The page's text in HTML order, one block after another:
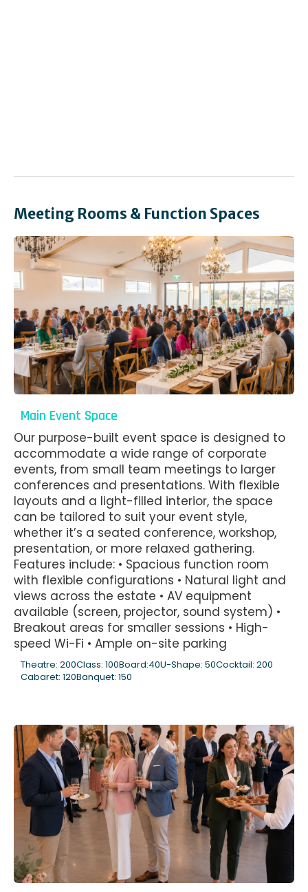
Meeting Rooms & Function Spaces
Main Event Space
Our purpose-built event space is designed to
accommodate a wide range of corporate
events, from small team meetings to larger
conferences and presentations. With flexible
layouts and a light-filled interior, the space
can be tailored to suit your event style,
whether it’s a seated conference, workshop,
presentation, or more relaxed gathering.
Features include: • Spacious function room
with flexible configurations • Natural light and
views across the estate • AV equipment
available (screen, projector, sound system) •
Breakout areas for smaller sessions • High-
speed Wi-Fi • Ample on-site parking
Theatre: 200Class: 100Board:40U-Shape: 50Cocktail: 200
Cabaret: 120Banquet: 150